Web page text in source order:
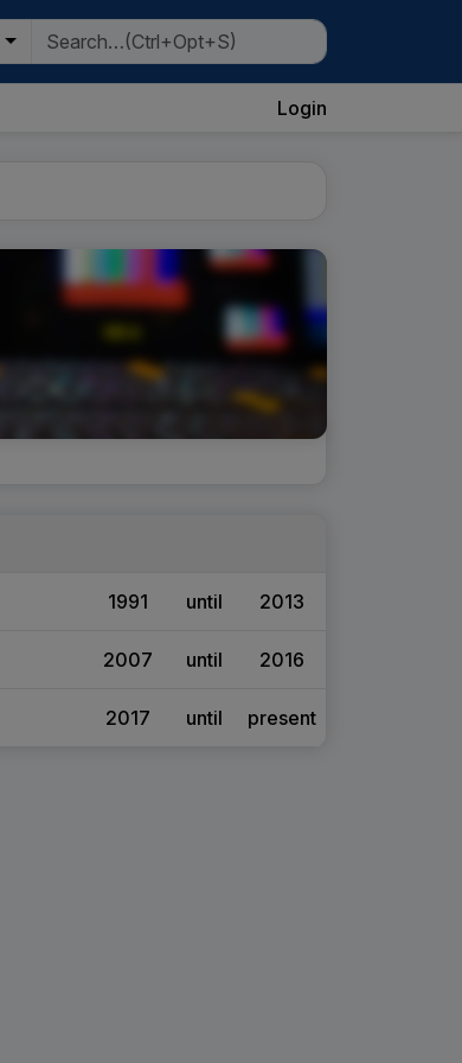
Login
1991 until 2013
2007 until 2016
2017 until present